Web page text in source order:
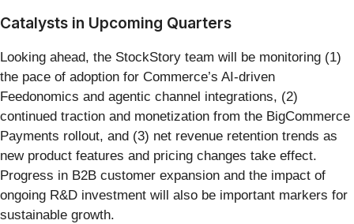
Catalysts in Upcoming Quarters
Looking ahead, the StockStory team will be monitoring (1)
the pace of adoption for Commerce’s AI-driven
Feedonomics and agentic channel integrations, (2)
continued traction and monetization from the BigCommerce
Payments rollout, and (3) net revenue retention trends as
new product features and pricing changes take effect.
Progress in B2B customer expansion and the impact of
ongoing R&D investment will also be important markers for
sustainable growth.